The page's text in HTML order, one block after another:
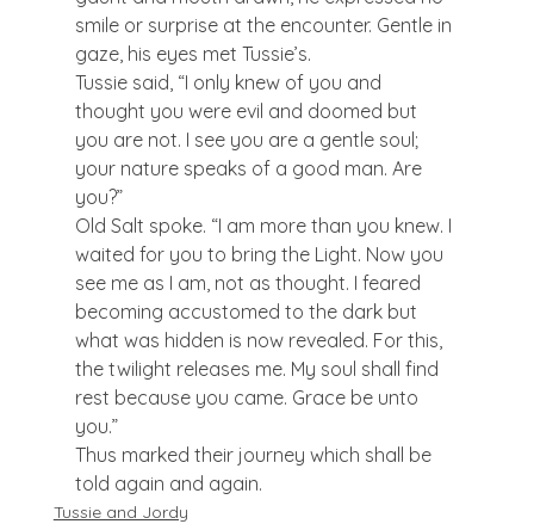
smile or surprise at the encounter. Gentle in
gaze, his eyes met Tussie’s.
Tussie said, “I only knew of you and
thought you were evil and doomed but
you are not. I see you are a gentle soul;
your nature speaks of a good man. Are
you?”
Old Salt spoke. “I am more than you knew. I
waited for you to bring the Light. Now you
see me as I am, not as thought. I feared
becoming accustomed to the dark but
what was hidden is now revealed. For this,
the twilight releases me. My soul shall find
rest because you came. Grace be unto
you.”
Thus marked their journey which shall be
told again and again.
Tussie and Jordy